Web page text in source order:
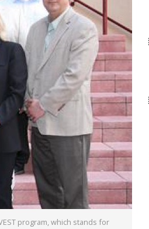
program, which stands for